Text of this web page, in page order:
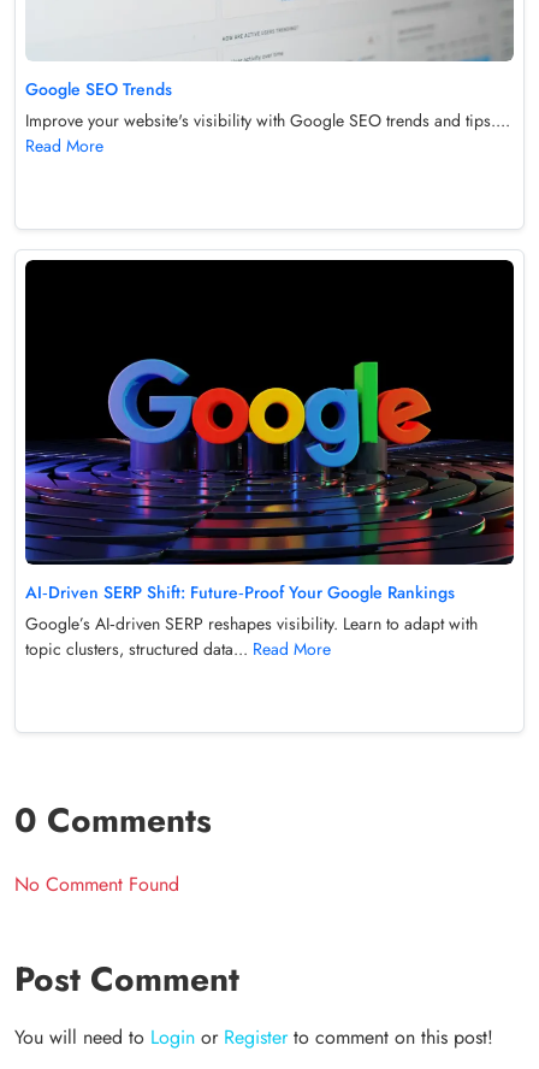
Google SEO Trends
Improve your website's visibility with Google SEO trends and tips....
Read More
AI‑Driven SERP Shift: Future‑Proof Your Google Rankings
Google’s AI‑driven SERP reshapes visibility. Learn to adapt with
topic clusters, structured data... Read More
0 Comments
No Comment Found
Post Comment
You will need to Login or Registerto comment on this post!